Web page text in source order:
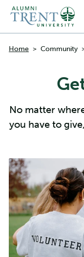
Breadcrumbs
Home > Community
No matter
you have to